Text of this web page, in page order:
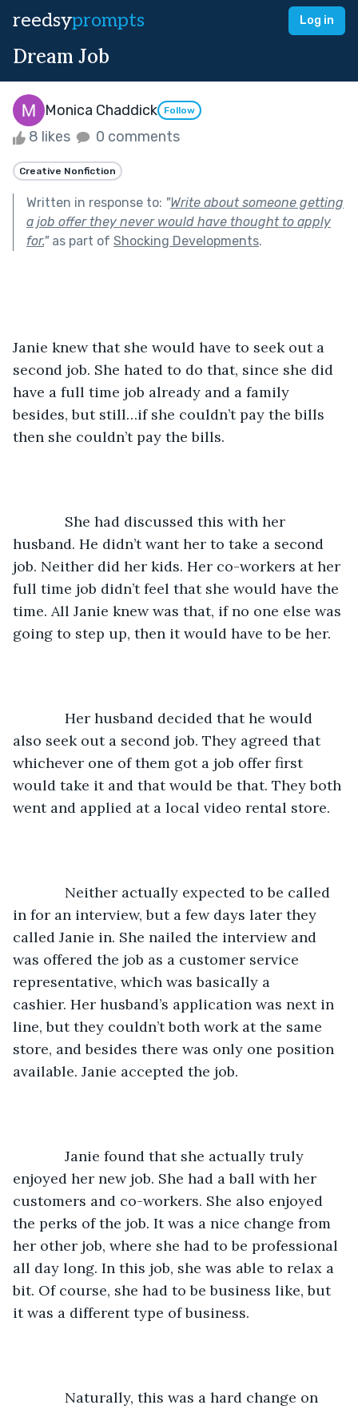
reedsyprompts Log in
Dream Job
Monica Chaddick Follow
8 likes 0 comments
Creative Nonfiction
Written in response to: "Write about someone getting
a job offer they never would have thought to apply
for."as part of Shocking Developments.
Janie knew that she would have to seek out a
second job. She hated to do that, since she did
have a full time job already and a family
besides, but still…if she couldn’t pay the bills
then she couldn’t pay the bills.
She had discussed this with her
husband. He didn’t want her to take a second
job. Neither did her kids. Her co-workers at her
full time job didn’t feel that she would have the
time. All Janie knew was that, if no one else was
going to step up, then it would have to be her.
Her husband decided that he would
also seek out a second job. They agreed that
whichever one of them got a job offer first
would take it and that would be that. They both
went and applied at a local video rental store.
Neither actually expected to be called
in for an interview, but a few days later they
called Janie in. She nailed the interview and
was offered the job as a customer service
representative, which was basically a
cashier. Her husband’s application was next in
line, but they couldn’t both work at the same
store, and besides there was only one position
available. Janie accepted the job.
Janie found that she actually truly
enjoyed her new job. She had a ball with her
customers and co-workers. She also enjoyed
the perks of the job. It was a nice change from
her other job, where she had to be professional
all day long. In this job, she was able to relax a
bit. Of course, she had to be business like, but
it was a different type of business.
Naturally, this was a hard change on